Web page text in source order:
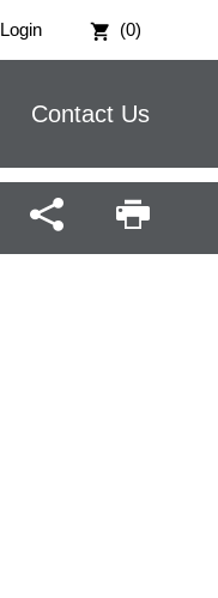
Login (0)
Contact Us